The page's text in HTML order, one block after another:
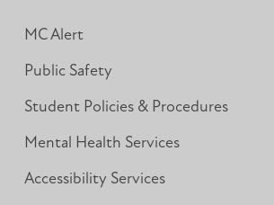
MC Alert
Public Safety
Student Policies & Procedures
Mental Health Services
Accessibility Services